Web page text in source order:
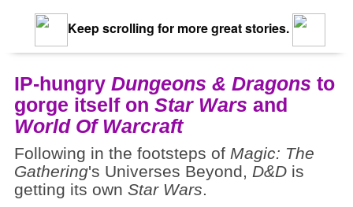
Keep scrolling for more great stories.
IP-hungry Dungeons & Dragons to
gorge itself on Star Wars and
World Of Warcraft
Following in the footsteps of Magic: The
Gathering's Universes Beyond, D&D is
getting its own Star Wars.